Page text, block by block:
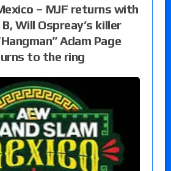
– MJF returns with
Will Ospreay’s killer
Adam Page
to the ring